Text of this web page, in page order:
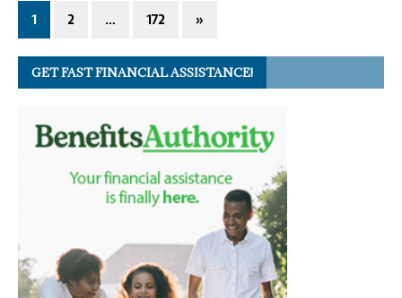
1 2 … 172 »
GET FAST FINANCIAL ASSISTANCE!